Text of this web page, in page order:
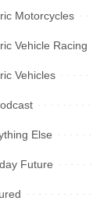
Motorcycles
Vehicle Racing
Vehicles
Else
Future